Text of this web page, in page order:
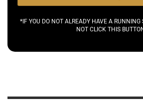
*IF YOU DO NOT ALREADY HAVE A RUNNING
NOT CLICK THIS